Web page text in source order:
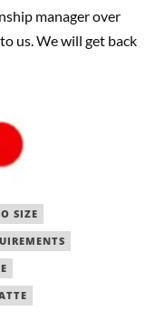
manager over
us. We will get back
SIZE